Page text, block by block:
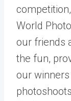
World
our friends
the fun,
our